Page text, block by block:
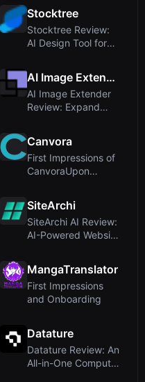
Stocktree
Stocktree Review:
AI Design Tool for
AI Image Extender
AI Image Extender
Review: Expand
Canvora
First Impressions of
CanvoraUpon
SiteArchi
SiteArchi AI Review:
AI-Powered Website
MangaTranslator
First Impressions
and Onboarding
Datature
Datature Review: An
All-in-One Computer